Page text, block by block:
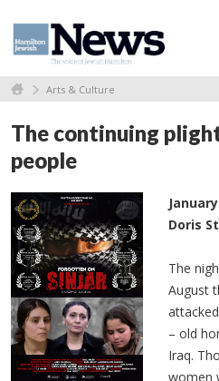
Arts & Culture
The continuing
people
Doris
The
August
– old
Iraq.
women